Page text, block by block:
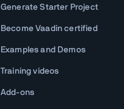
Generate Starter Project
Become Vaadin certified
Examples and Demos
Training videos
Add-ons